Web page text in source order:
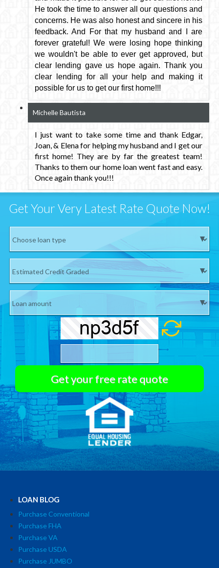
He took the time to answer all our questions and
concerns. He was also honest and sincere in his
feedback. And For that my husband and I are
forever grateful! We were losing hope thinking
we wouldn't be able to ever get approved, but
clear lending gave us hope again. Thank you
clear lending for all your help and making it
possible for us to get our first home!!!
Michelle Bautista
I just want to take some time and thank Edgar,
Joan, & Elena for helping my husband and I get our
first home! They are by far the greatest team!
Thanks to them our home loan went fast and easy.
Once again thank you!!!
Get Your Very Latest Rate Quote Now!
If CELL Phone number is not valid we will not email your
Quote
LOAN BLOG
Purchase Conventional
Purchase FHA
Purchase VA
Purchase USDA
Purchase JUMBO